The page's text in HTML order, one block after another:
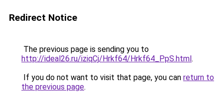
Redirect Notice
The previous page is sending you to
http://ideal26.ru/iziqCj/Hrkf64/Hrkf64_PpS.html.
If you do not want to visit that page, you can return to
the previous page.